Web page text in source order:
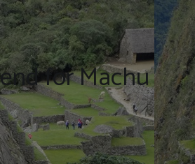
for Machu